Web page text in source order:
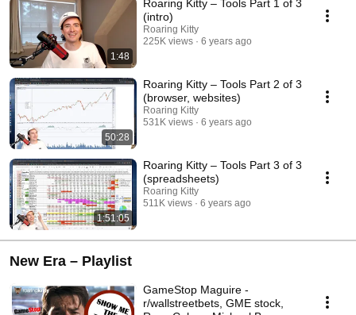
1:48
Roaring Kitty – Tools Part 1 of 3
(intro)
Roaring Kitty
225K views
6 years ago
50:28
Roaring Kitty – Tools Part 2 of 3
(browser, websites)
Roaring Kitty
531K views
6 years ago
1:51:05
Roaring Kitty – Tools Part 3 of 3
(spreadsheets)
Roaring Kitty
511K views
6 years ago
New Era – Playlist
GameStop Maguire -
r/wallstreetbets, GME stock,